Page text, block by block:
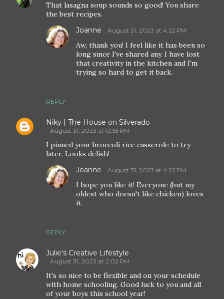
That lasagna soup sounds so good! You share
the best recipes.
REPLY
Joanne August 31, 2023 at 4:22 PM
Aw, thank you! I feel like it has been so
long since I've shared any. I have lost
that creativity in the kitchen and I'm
trying so hard to get it back.
Niky | The House on Silverado
August 31, 2023 at 12:55 PM
I pinned your broccoli rice casserole to try
later. Looks delish!
REPLY
Joanne August 31, 2023 at 4:22 PM
I hope you like it! Everyone (but my
oldest who doesn't like chicken) loves
it.
Julie's Creative Lifestyle
August 31, 2023 at 2:02 PM
It's so nice to be flexible and on your schedule
with home schooling. Good luck to you and all
of your boys this school year!